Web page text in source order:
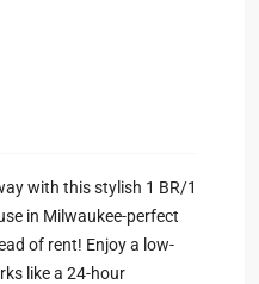
with this stylish 1 BR/1
in Milwaukee-perfect
of rent! Enjoy a low-
like a 24-hour